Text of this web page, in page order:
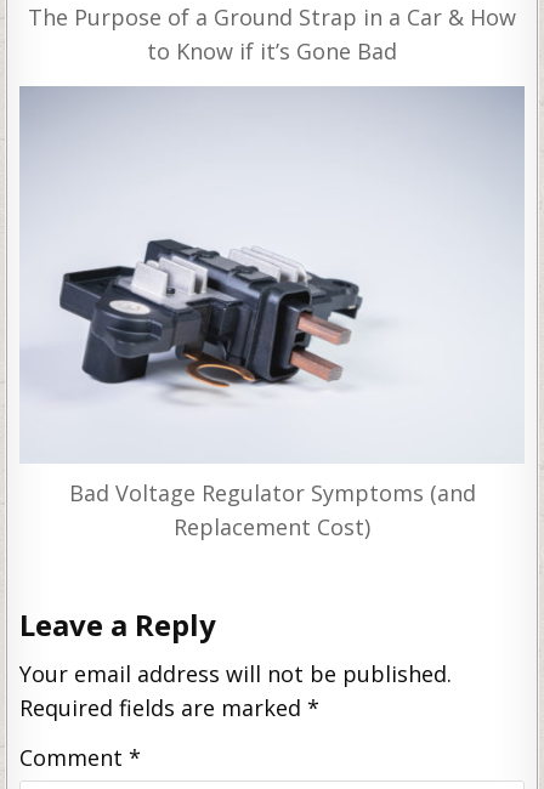
The Purpose of a Ground Strap in a Car & How
to Know if it’s Gone Bad
Bad Voltage Regulator Symptoms (and
Replacement Cost)
Leave a Reply
Your email address will not be published.
Required fields are marked*
Comment*